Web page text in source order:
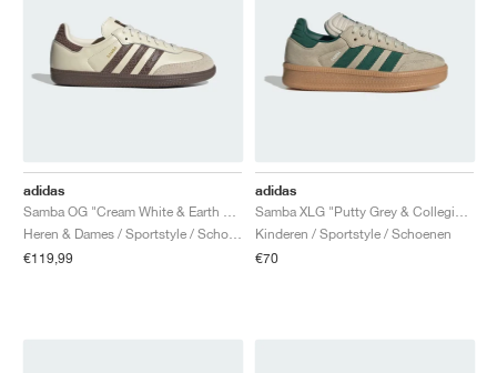
adidas
€119,99
adidas
Kinderen / Sportstyle / Schoenen
€70